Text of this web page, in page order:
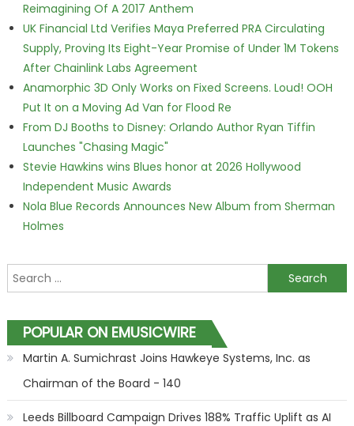
Reimagining Of A 2017 Anthem
UK Financial Ltd Verifies Maya Preferred PRA Circulating
Supply, Proving Its Eight-Year Promise of Under 1M Tokens
After Chainlink Labs Agreement
Anamorphic 3D Only Works on Fixed Screens. Loud! OOH
Put It on a Moving Ad Van for Flood Re
From DJ Booths to Disney: Orlando Author Ryan Tiffin
Launches "Chasing Magic"
Stevie Hawkins wins Blues honor at 2026 Hollywood
Independent Music Awards
Nola Blue Records Announces New Album from Sherman
Holmes
Search for:
POPULAR ON EMUSICWIRE
Martin A. Sumichrast Joins Hawkeye Systems, Inc. as
Chairman of the Board - 140
Leeds Billboard Campaign Drives 188% Traffic Uplift as AI